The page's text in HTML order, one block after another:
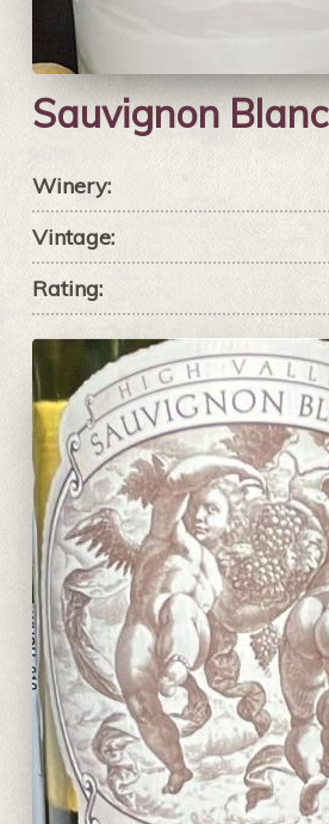
Sauvignon Blanc
Winery:
Vintage:
Rating: